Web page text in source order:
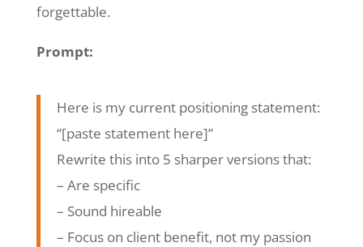
forgettable.
Prompt:
Here is my current positioning statement:
“[paste statement here]”
Rewrite this into 5 sharper versions that:
– Are specific
– Sound hireable
– Focus on client benefit, not my passion